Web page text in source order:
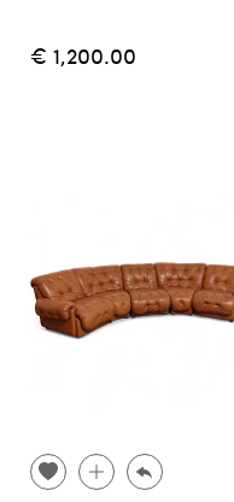
€ 1,200.00